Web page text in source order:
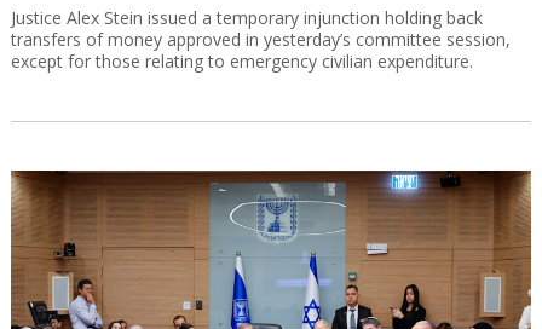
Justice Alex Stein issued a temporary injunction holding back
transfers of money approved in yesterday’s committee session,
except for those relating to emergency civilian expenditure.